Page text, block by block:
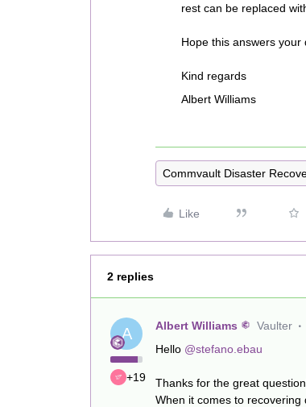
rest can be replaced
Hope this answers your
Kind regards
Albert Williams
Commvault Disaster
Like
2 replies
A
+19
Albert Williams Vaulter
Hello @stefano.ebau
Thanks for the great
When it comes to recovering